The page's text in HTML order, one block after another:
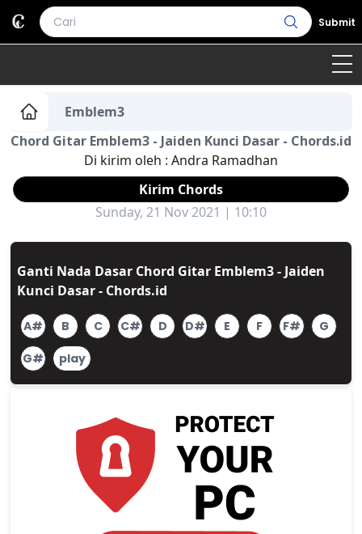
Submit
Home
Genre Country Bahasa Daerah
Lagu Umum
Emblem3
Chord Gitar Emblem3 - Jaiden Kunci Dasar - Chords.id
Di kirim oleh : Andra Ramadhan
Kirim Chords
Sunday, 21 Nov 2021 | 10:10
Ganti Nada Dasar Chord Gitar Emblem3 - Jaiden
Kunci Dasar - Chords.id
A# B C C# D D# E F F#
G
G#
play